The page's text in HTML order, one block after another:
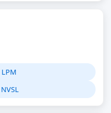
LPM
NVSL